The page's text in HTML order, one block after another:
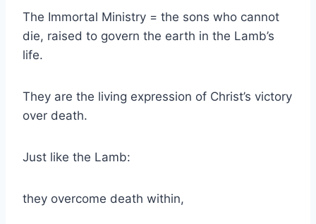
The Immortal Ministry = the sons who cannot
die, raised to govern the earth in the Lamb’s
life.
They are the living expression of Christ’s victory
over death.
Just like the Lamb:
they overcome death within,